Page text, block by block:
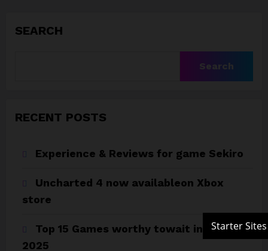
SEARCH
Search
RECENT POSTS
Experience & Reviews for game Sekiro
Uncharted 4 now availableon Xbox
store
Top 15 Games worthy towait in Q4,
2025